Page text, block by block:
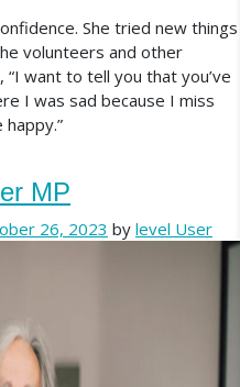
She tried new things
volunteers and other
“I want to tell you that you’ve
I was sad because I miss
MP
26, 2023 by level User